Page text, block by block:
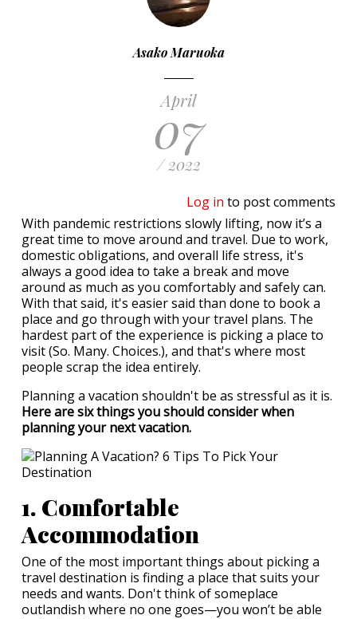
Asako Maruoka
April
07
/ 2022
Log in to post comments
With pandemic restrictions slowly lifting, now it’s a
great time to move around and travel. Due to work,
domestic obligations, and overall life stress, it's
always a good idea to take a break and move
around as much as you comfortably and safely can.
With that said, it's easier said than done to book a
place and go through with your travel plans. The
hardest part of the experience is picking a place to
visit (So. Many. Choices.), and that's where most
people scrap the idea entirely.
Planning a vacation shouldn't be as stressful as it is.
Here are six things you should consider when
planning your next vacation.
1. Comfortable
Accommodation
One of the most important things about picking a
travel destination is finding a place that suits your
needs and wants. Don't think of someplace
outlandish where no one goes—you won’t be able